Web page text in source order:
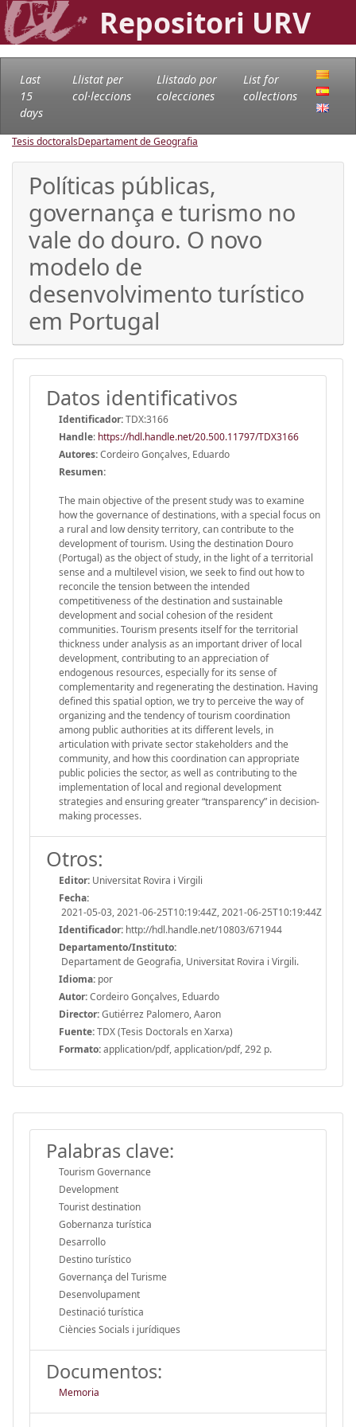
Repositori URV
Last
15
days
Llistat per
col·leccions
Llistado por
colecciones
List for
collections
Tesis doctoralsDepartament de Geografia
Políticas públicas,
governança e turismo no
vale do douro. O novo
modelo de
desenvolvimento turístico
em Portugal
Datos identificativos
Identificador:TDX:3166
Handle: https://hdl.handle.net/20.500.11797/TDX3166
Autores:Cordeiro Gonçalves, Eduardo
Resumen:
The main objective of the present study was to examine
how the governance of destinations, with a special focus on
a rural and low density territory, can contribute to the
development of tourism. Using the destination Douro
(Portugal) as the object of study, in the light of a territorial
sense and a multilevel vision, we seek to find out how to
reconcile the tension between the intended
competitiveness of the destination and sustainable
development and social cohesion of the resident
communities. Tourism presents itself for the territorial
thickness under analysis as an important driver of local
development, contributing to an appreciation of
endogenous resources, especially for its sense of
complementarity and regenerating the destination. Having
defined this spatial option, we try to perceive the way of
organizing and the tendency of tourism coordination
among public authorities at its different levels, in
articulation with private sector stakeholders and the
community, and how this coordination can appropriate
public policies the sector, as well as contributing to the
implementation of local and regional development
strategies and ensuring greater “transparency” in decision-
making processes.
Otros:
Editor: Universitat Rovira i Virgili
Fecha:
2021-05-03, 2021-06-25T10:19:44Z, 2021-06-25T10:19:44Z
Identificador: http://hdl.handle.net/10803/671944
Departamento/Instituto:
Departament de Geografia, Universitat Rovira i Virgili.
Idioma: por
Autor:Cordeiro Gonçalves, Eduardo
Director:Gutiérrez Palomero, Aaron
Fuente:TDX (Tesis Doctorals en Xarxa)
Formato:application/pdf, application/pdf, 292 p.
Palabras clave:
Tourism Governance
Development
Tourist destination
Gobernanza turística
Desarrollo
Destino turístico
Governança del Turisme
Desenvolupament
Destinació turística
Ciències Socials i jurídiques
Documentos:
Memoria